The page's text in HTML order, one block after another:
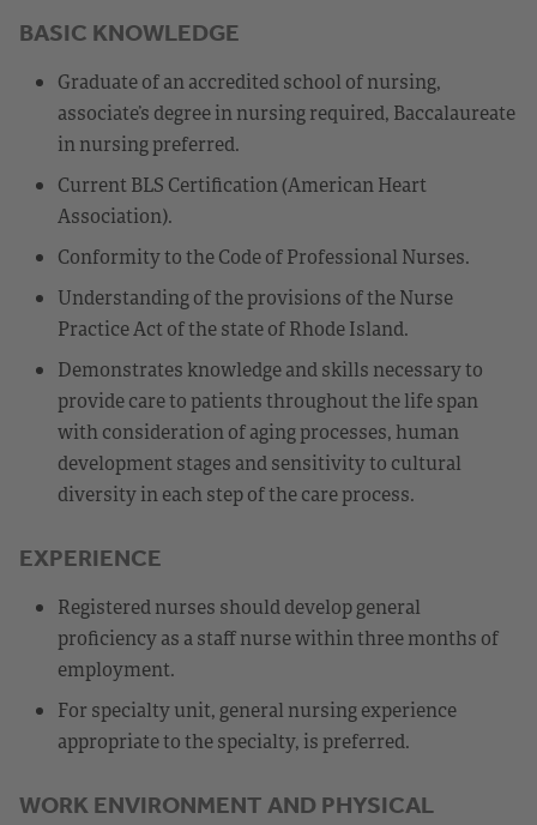
BASIC KNOWLEDGE
Graduate of an accredited school of nursing,
associate’s degree in nursing required, Baccalaureate
in nursing preferred.
Current BLS Certification (American Heart
Association).
Conformity to the Code of Professional Nurses.
Understanding of the provisions of the Nurse
Practice Act of the state of Rhode Island.
Demonstrates knowledge and skills necessary to
provide care to patients throughout the life span
with consideration of aging processes, human
development stages and sensitivity to cultural
diversity in each step of the care process.
EXPERIENCE
Registered nurses should develop general
proficiency as a staff nurse within three months of
employment.
For specialty unit, general nursing experience
appropriate to the specialty, is preferred.
WORK ENVIRONMENT AND PHYSICAL